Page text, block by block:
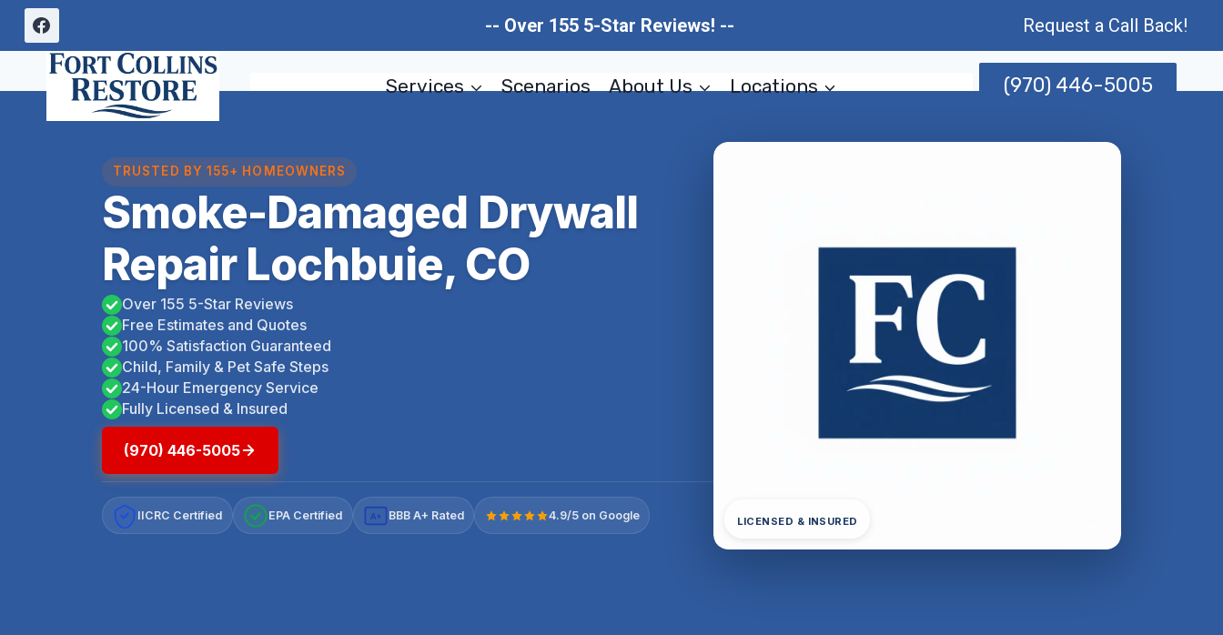
Skip
content
-- Over 155 5-Star Reviews! -- Request a Call Back!
Services Scenarios About Us Locations (970) 446-5005
TRUSTED BY 155+ HOMEOWNERS
Smoke-Damaged Drywall
Repair Lochbuie, CO
Over 155 5-Star Reviews
Free Estimates and Quotes
100% Satisfaction Guaranteed
Child, Family & Pet Safe Steps
24-Hour Emergency Service
Fully Licensed & Insured
(970) 446-5005
IICRC Certified EPA Certified A+ BBB A+ Rated 4.9/5 on Google LICENSED & INSURED